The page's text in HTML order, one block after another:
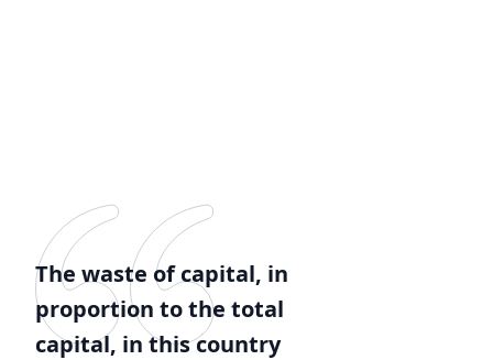
The waste of capital, in
proportion to the total
capital, in this country